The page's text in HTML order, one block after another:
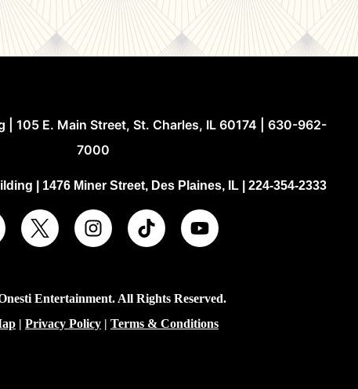
| 105 E. Main Street, St. Charles, IL 60174 | 630-962-
7000
| 1476 Miner Street, Des Plaines, IL | 224-354-2333
Entertainment. All Rights Reserved.
Privacy Policy Terms & Conditions